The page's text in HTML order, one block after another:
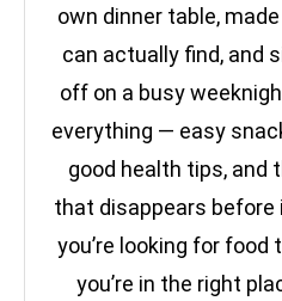
own dinner table,
can actually find, and
off on a busy
everything — easy
good health tips, and
that disappears before
you’re looking for food
you’re in the right